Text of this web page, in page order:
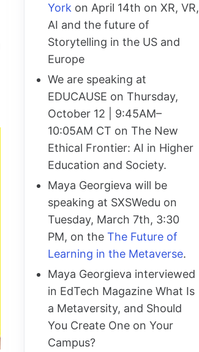
York on April 14th on XR, VR,
AI and the future of
Storytelling in the US and
Europe
We are speaking at
EDUCAUSE on Thursday,
October 12 | 9:45AM–
10:05AM CT on The New
Ethical Frontier: AI in Higher
Education and Society.
Maya Georgieva will be
speaking at SXSWedu on
Tuesday, March 7th, 3:30
PM, on the The Future of
Learning in the Metaverse.
Maya Georgieva interviewed
in EdTech Magazine What Is
a Metaversity, and Should
You Create One on Your
Campus?